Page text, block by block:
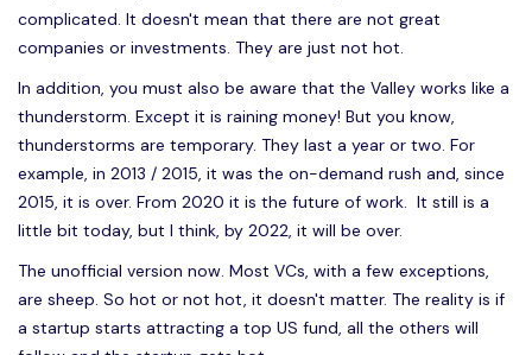
complicated. It doesn't mean that there are not great
companies or investments. They are just not hot.
In addition, you must also be aware that the Valley works like a
thunderstorm. Except it is raining money! But you know,
thunderstorms are temporary. They last a year or two. For
example, in 2013 / 2015, it was the on-demand rush and, since
2015, it is over. From 2020 it is the future of work. It still is a
little bit today, but I think, by 2022, it will be over.
The unofficial version now. Most VCs, with a few exceptions,
are sheep. So hot or not hot, it doesn't matter. The reality is if
a startup starts attracting a top US fund, all the others will